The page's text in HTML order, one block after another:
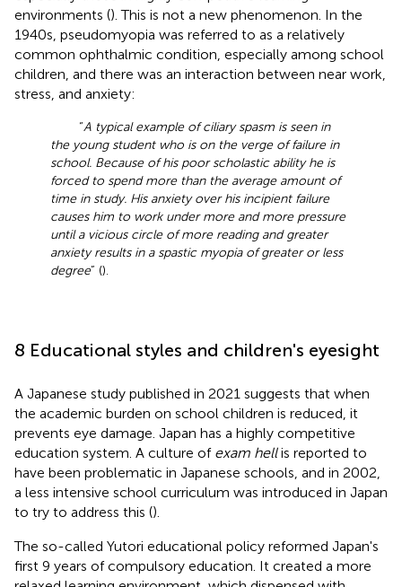
environments (). This is not a new phenomenon. In the
1940s, pseudomyopia was referred to as a relatively
common ophthalmic condition, especially among school
children, and there was an interaction between near work,
stress, and anxiety:
“A typical example of ciliary spasm is seen in
the young student who is on the verge of failure in
school. Because of his poor scholastic ability he is
forced to spend more than the average amount of
time in study. His anxiety over his incipient failure
causes him to work under more and more pressure
until a vicious circle of more reading and greater
anxiety results in a spastic myopia of greater or less
degree” ().
8 Educational styles and children's eyesight
A Japanese study published in 2021 suggests that when
the academic burden on school children is reduced, it
prevents eye damage. Japan has a highly competitive
education system. A culture of exam hellis reported to
have been problematic in Japanese schools, and in 2002,
a less intensive school curriculum was introduced in Japan
to try to address this ().
The so-called Yutori educational policy reformed Japan's
first 9 years of compulsory education. It created a more